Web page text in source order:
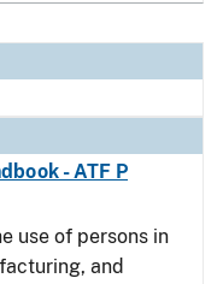
- ATF P
use of persons in
and